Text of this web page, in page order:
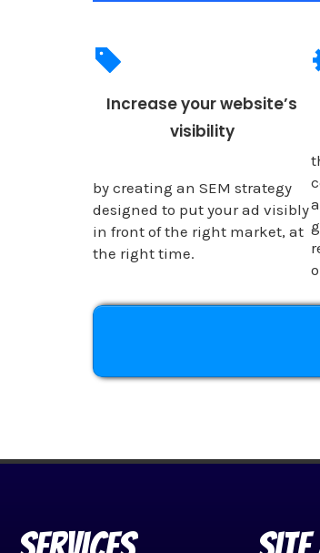
Increase your website’s
visibility
by creating an SEM strategy
designed to put your ad visibly
in front of the right market, at
the right time.